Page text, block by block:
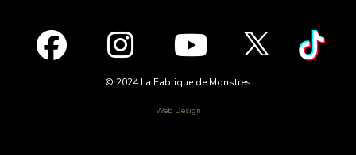
© 2024 La Fabrique de Monstres
Web Design